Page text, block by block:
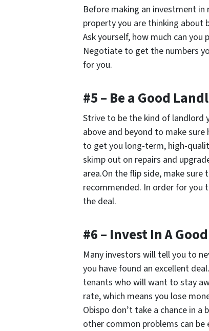
Before making an investment
property you are thinking about
Ask yourself, how much can
Negotiate to get the numbers
for you.
#5 – Be a Good
Strive to be the kind of landlord
above and beyond to make
to get you long-term, high-
skimp out on repairs and
area.On the flip side, make
recommended. In order for you
the deal.
#6 – Invest In A
Many investors will tell you to
you have found an excellent
tenants who will want to stay
rate, which means you lose
Obispo don’t take a chance in
other common problems can be